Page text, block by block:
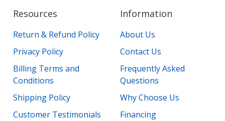
Resources
Return & Refund Policy
Privacy Policy
Billing Terms and
Conditions
Shipping Policy
Customer Testimonials
Information
About Us
Contact Us
Frequently Asked
Questions
Why Choose Us
Financing